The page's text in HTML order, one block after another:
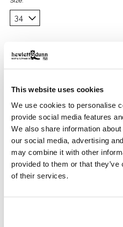
This website uses cookies
We use cookies to personalise
provide social media features
We also share information
our social media, advertising
may combine it with other
provided to them or that
of their services.
Description
Description
Handcrafted in Argentina, this
celebration of tradition and
texture and timeless appeal to
Details
100% suede leather
1 ¼” width
Made in Argentina